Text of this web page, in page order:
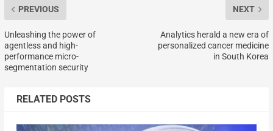
PREVIOUS
Unleashing the power of
agentless and high-
performance micro-
segmentation security
NEXT
Analytics herald a new era of
personalized cancer medicine
in South Korea
RELATED POSTS